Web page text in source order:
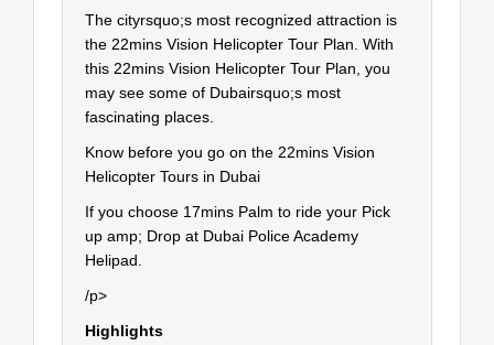
The cityrsquo;s most recognized attraction is
the 22mins Vision Helicopter Tour Plan. With
this 22mins Vision Helicopter Tour Plan, you
may see some of Dubairsquo;s most
fascinating places.
Know before you go on the 22mins Vision
Helicopter Tours in Dubai
If you choose 17mins Palm to ride your Pick
up amp; Drop at Dubai Police Academy
Helipad.
/p>
Highlights